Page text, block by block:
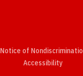
Notice of
AccessibilityOpens